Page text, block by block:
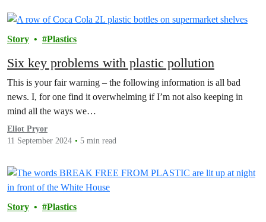
Story Plastics
Six key problems with plastic pollution
This is your fair warning – the following information is all bad
news. I, for one find it overwhelming if I’m not also keeping in
mind all the ways we…
Eliot Pryor
11 September 2024
5 min read
Story Plastics